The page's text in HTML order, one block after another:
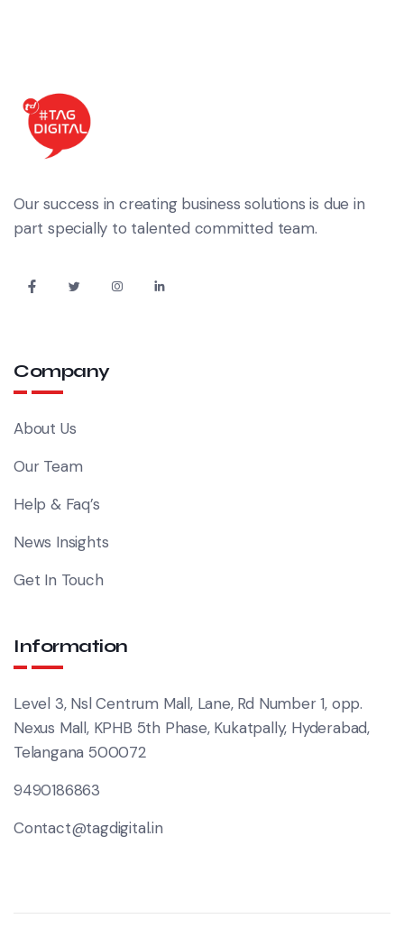
Our success in creating business solutions is due in
part specially to talented committed team.
Company
About Us
Our Team
Help & Faq’s
News Insights
Get In Touch
Information
Level 3, Nsl Centrum Mall, Lane, Rd Number 1, opp.
Nexus Mall, KPHB 5th Phase, Kukatpally, Hyderabad,
Telangana 500072
9490186863
Contact@tagdigital.in